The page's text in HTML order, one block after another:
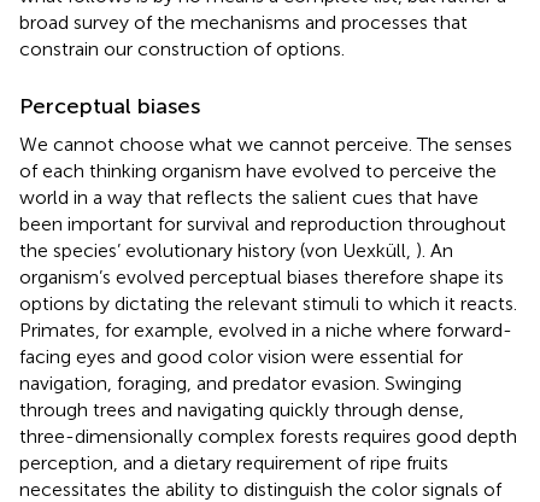
broad survey of the mechanisms and processes that
constrain our construction of options.
Perceptual biases
We cannot choose what we cannot perceive. The senses
of each thinking organism have evolved to perceive the
world in a way that reflects the salient cues that have
been important for survival and reproduction throughout
the species’ evolutionary history (von Uexküll, ). An
organism’s evolved perceptual biases therefore shape its
options by dictating the relevant stimuli to which it reacts.
Primates, for example, evolved in a niche where forward-
facing eyes and good color vision were essential for
navigation, foraging, and predator evasion. Swinging
through trees and navigating quickly through dense,
three-dimensionally complex forests requires good depth
perception, and a dietary requirement of ripe fruits
necessitates the ability to distinguish the color signals of